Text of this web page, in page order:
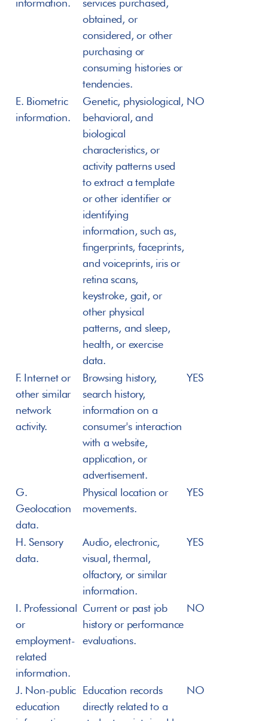
information.
services purchased,
obtained, or
considered, or other
purchasing or
consuming histories or
tendencies.
E. Biometric
information.
Genetic, physiological,
behavioral, and
biological
characteristics, or
activity patterns used
to extract a template
or other identifier or
identifying
information, such as,
fingerprints, faceprints,
and voiceprints, iris or
retina scans,
keystroke, gait, or
other physical
patterns, and sleep,
health, or exercise
data.
NO
F. Internet or
other similar
network
activity.
Browsing history,
search history,
information on a
consumer's interaction
with a website,
application, or
advertisement.
YES
G.
Geolocation
data.
Physical location or
movements.
YES
H. Sensory
data.
Audio, electronic,
visual, thermal,
olfactory, or similar
information.
YES
I. Professional
or
employment-
related
information.
Current or past job
history or performance
evaluations.
NO
J. Non-public
education
Education records
directly related to a
NO